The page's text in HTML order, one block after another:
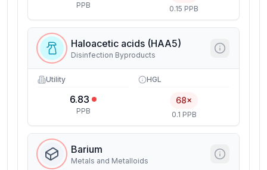
PPB 0.15 PPB
Haloacetic acids (HAA5)
Disinfection Byproducts
Utility
6.83
PPB
HGL
68×
0.1 PPB
Barium
Metals and Metalloids